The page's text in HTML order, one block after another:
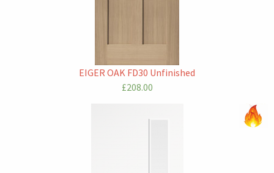
EIGER OAK FD30 Unfinished
£208.00